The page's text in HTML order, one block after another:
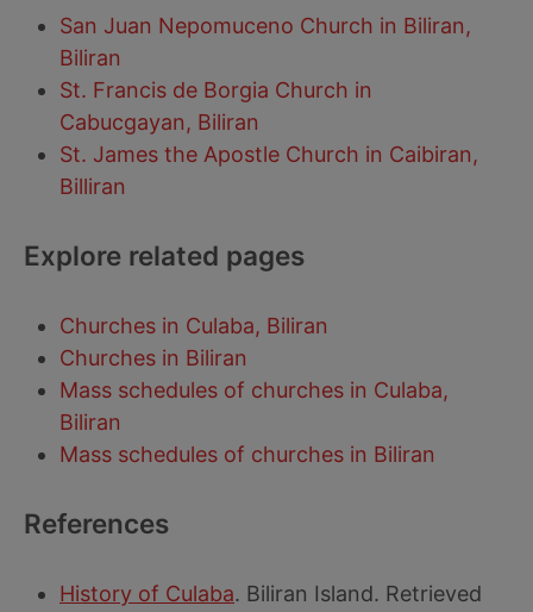
San Juan Nepomuceno Church in Biliran,
Biliran
St. Francis de Borgia Church in
Cabucgayan, Biliran
St. James the Apostle Church in Caibiran,
Billiran
Explore related pages
Churches in Culaba, Biliran
Churches in Biliran
Mass schedules of churches in Culaba,
Biliran
Mass schedules of churches in Biliran
References
History of Culaba. Biliran Island. Retrieved